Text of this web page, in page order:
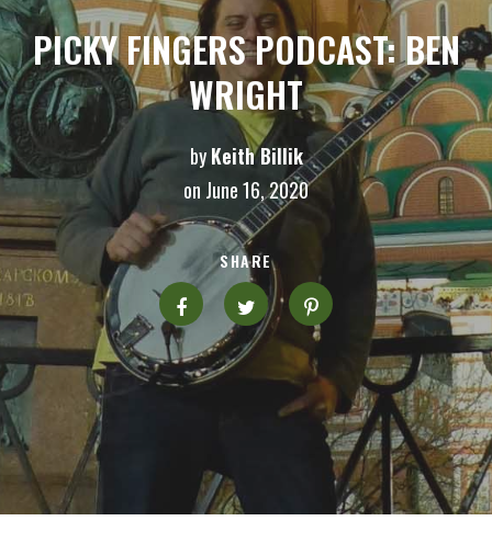
PICKY FINGERS PODCAST: BEN
WRIGHT
byKeith Billik
on June 16, 2020
SHARE